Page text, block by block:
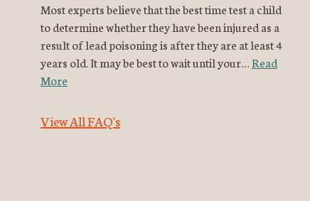
Most experts believe that the best time test a child
to determine whether they have been injured as a
result of lead poisoning is after they are at least 4
years old. It may be best to wait until your…Read
More
View All FAQ's